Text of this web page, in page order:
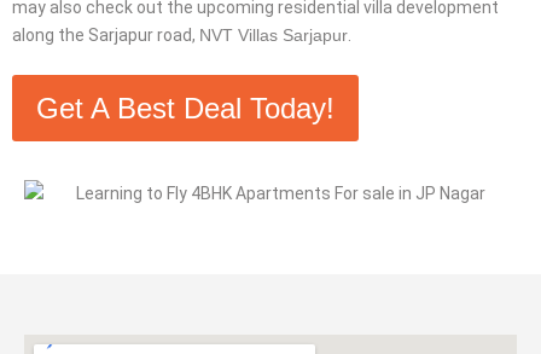
may also check out the upcoming residential villa development
along the Sarjapur road, NVT Villas Sarjapur
Get A Best Deal Today!